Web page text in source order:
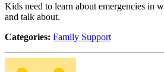
Kids need to learn about emergencies in
and talk about.
Categories: Family Support